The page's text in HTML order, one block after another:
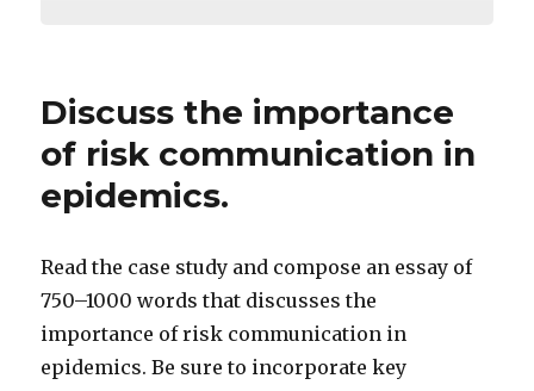
Discuss the importance
of risk communication in
epidemics.
Read the case study and compose an essay of
750–1000 words that discusses the
importance of risk communication in
epidemics. Be sure to incorporate key